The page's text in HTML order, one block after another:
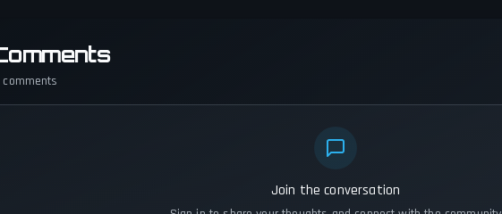
comments
Join the conversation